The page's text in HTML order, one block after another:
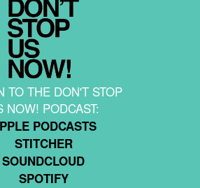
TO THE DON'T STOP
NOW! PODCAST:
PODCASTS
STITCHER
SOUNDCLOUD
SPOTIFY